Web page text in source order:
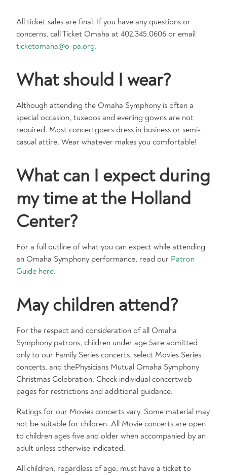
All ticket sales are final. If you have any questions or
concerns, call Ticket Omaha at 402.345.0606 or email
ticketomaha@o-pa.org.
What should I wear?
Although attending the Omaha Symphony is often a
special occasion, tuxedos and evening gowns are not
required. Most concertgoers dress in business or semi-
casual attire. Wear whatever makes you comfortable!
What can I expect during
my time at the Holland
Center?
For a full outline of what you can expect while attending
an Omaha Symphony performance, read our Patron
Guide here.
May children attend?
For the respect and consideration of all Omaha
Symphony patrons, children under age 5are admitted
only to our Family Series concerts, select Movies Series
concerts, and thePhysicians Mutual Omaha Symphony
Christmas Celebration. Check individual concertweb
pages for restrictions and additional guidance.​
Ratings for our Movies concerts vary. Some material may
not be suitable for children. All Movie concerts are open
to children ages five and older when accompanied by an
adult unless otherwise indicated.​
All children, regardless of age, must have a ticket to